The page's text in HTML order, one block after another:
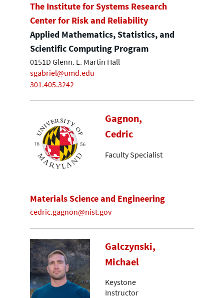
The Institute for Systems Research
Center for Risk and Reliability
Applied Mathematics, Statistics, and
Scientific Computing Program
0151D Glenn. L. Martin Hall
sgabriel@umd.edu
301.405.3242
Gagnon,
Cedric
Faculty Specialist
Materials Science and Engineering
cedric.gagnon@nist.gov
Galczynski,
Michael
Keystone
Instructor